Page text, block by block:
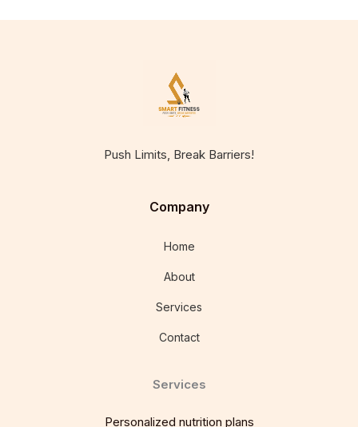
Push Limits, Break Barriers!
Company
Home
About
Services
Contact
Services
Personalized nutrition plans